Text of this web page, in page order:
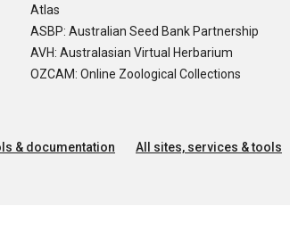
Atlas
ASBP: Australian Seed Bank Partnership
AVH: Australasian Virtual Herbarium
OZCAM: Online Zoological Collections
& documentation All sites, services & tools